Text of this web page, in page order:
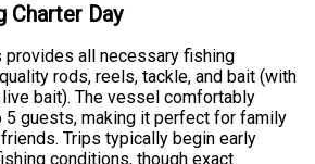
Charter Day
provides all necessary fishing
rods, reels, tackle, and bait (with
bait). The vessel comfortably
5 guests, making it perfect for family
Trips typically begin early
conditions, though exact